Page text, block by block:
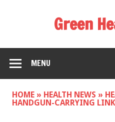
Green
MENU
HOME » HEALTH NEWS »
HANDGUN-CARRYING